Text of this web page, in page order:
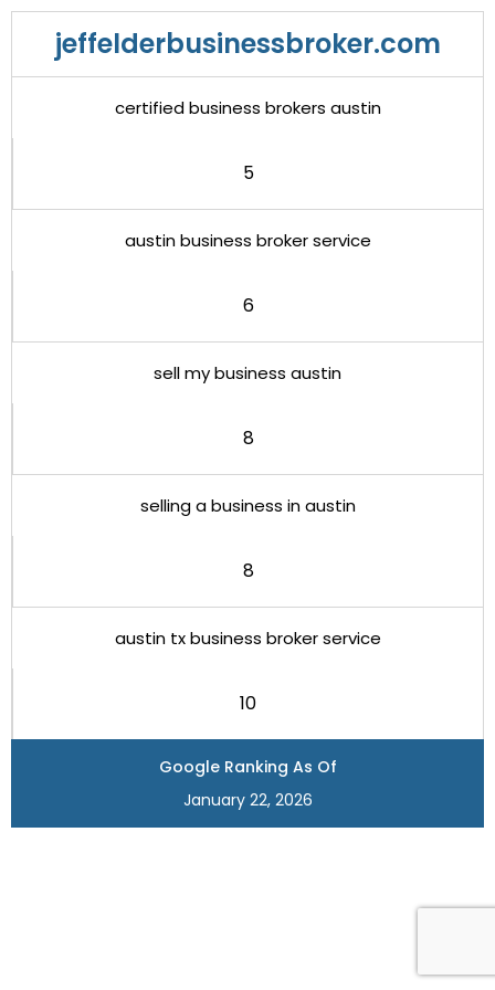
jeffelderbusinessbroker.com
certified business brokers austin
5
austin business broker service
6
sell my business austin
8
selling a business in austin
8
austin tx business broker service
10
Google Ranking As Of
January 22, 2026